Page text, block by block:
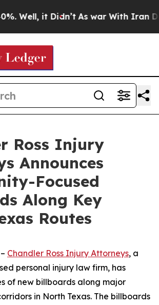
it Didn’t As war With Iran
Ross Injury
Announces
Focused
Along Key
Routes
– Chandler Ross Injury Attorneys, a
personal injury law firm, has
of new billboards along major
in North Texas. The billboards